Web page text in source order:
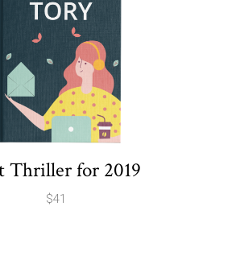
Thriller for 2019
$41